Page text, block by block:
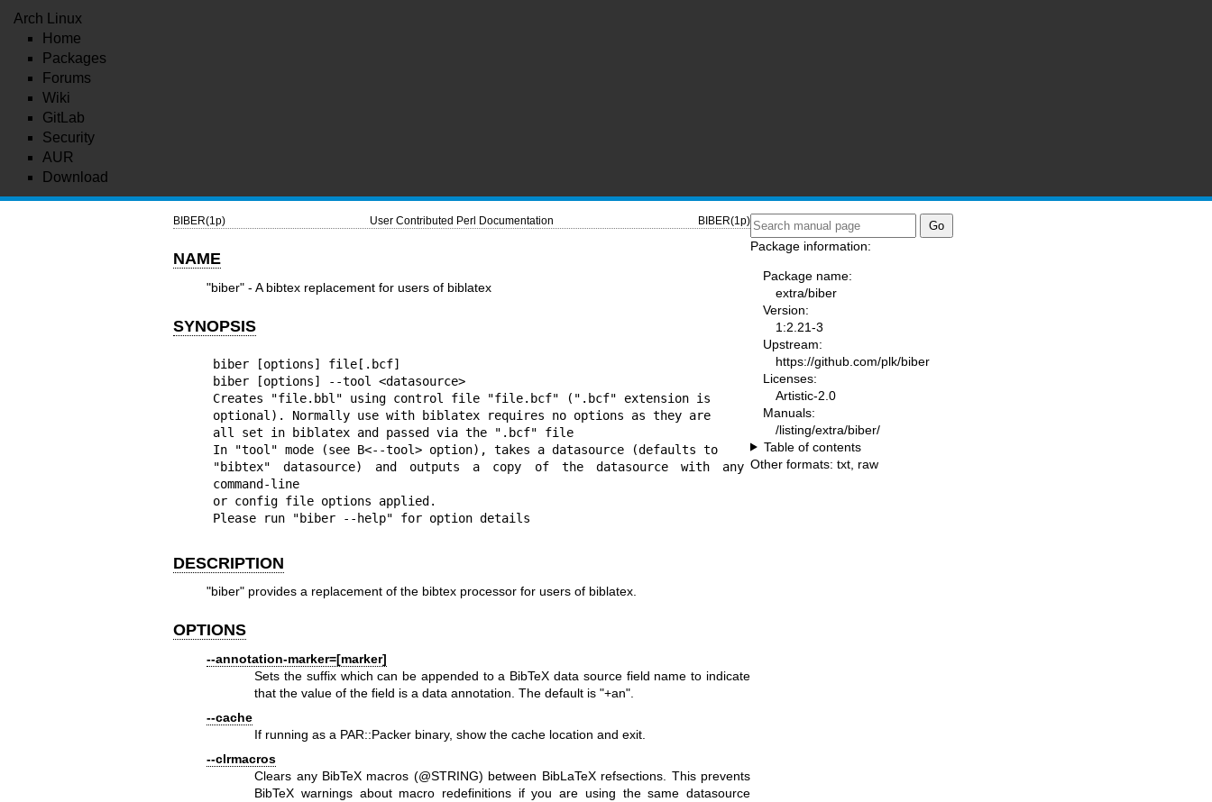
Arch Linux
Home
Packages
Forums
Wiki
GitLab
Security
AUR
Download
BIBER(1p) User Contributed Perl Documentation BIBER(1p)
NAME
"biber" - A bibtex replacement for users of biblatex
SYNOPSIS
biber [options] file[.bcf]
biber [options] --tool <datasource>
Creates "file.bbl" using control file "file.bcf" (".bcf" extension is
optional). Normally use with biblatex requires no options as they are
all set in biblatex and passed via the ".bcf" file
In "tool" mode (see B<--tool> option), takes a datasource (defaults to
"bibtex" datasource) and outputs a copy of the datasource with any
command-line
or config file options applied.
Please run "biber --help" for option details
DESCRIPTION
"biber"provides a replacement of the bibtex processor for users of biblatex.
OPTIONS
--annotation-marker=[marker]
Sets the suffix which can be appended to a BibTeX data source field name to indicate
that the value of the field is a data annotation. The default is"+an"
--cache
If running as a PAR::Packer binary, show the cache location and exit.
--clrmacros
Clears any BibTeX macros (@STRING) between BibLaTeX refsections. This prevents
BibTeX warnings about macro redefinitions if you are using the same datasource
Package information:
Package name:
extra/biber
Version:
1:2.21-3
Upstream:
https://github.com/plk/biber
Licenses:
Artistic-2.0
Manuals:
/listing/extra/biber/
Table of contents
Other formats: txt raw